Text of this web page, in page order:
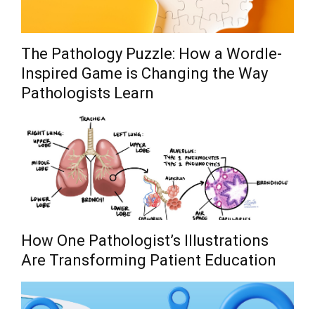
The Pathology Puzzle: How a Wordle-
Inspired Game is Changing the Way
Pathologists Learn
How One Pathologist’s Illustrations
Are Transforming Patient Education